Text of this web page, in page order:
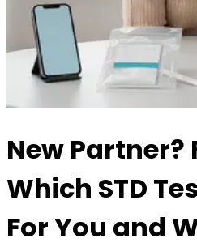
New Partner?
Which STD
For You and